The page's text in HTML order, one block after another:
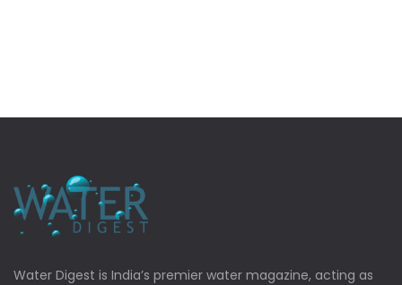
Water Digest is India’s premier water magazine, acting as